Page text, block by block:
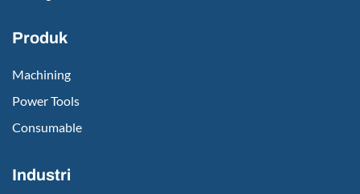
Produk
Machining
Power Tools
Consumable
Industri